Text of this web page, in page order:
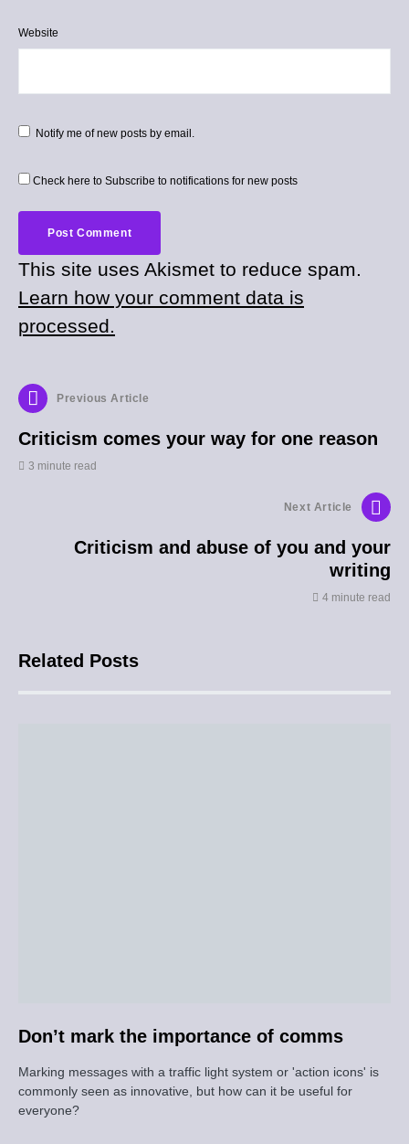
Website
Notify me of new posts by email.
Check here to Subscribe to notifications for new posts
This site uses Akismet to reduce spam.
Learn how your comment data is
processed.
Previous Article
Criticism comes your way for one reason
3 minute read
Next Article
Criticism and abuse of you and your
writing
4 minute read
Related Posts
Don’t mark the importance of comms
Marking messages with a traffic light system or 'action icons' is
commonly seen as innovative, but how can it be useful for
everyone?